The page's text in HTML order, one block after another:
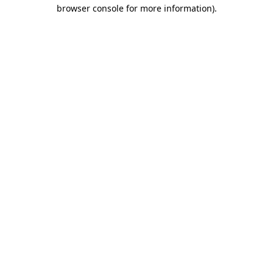
browser console for more information).